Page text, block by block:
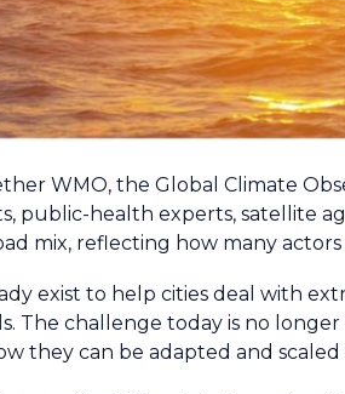
WMO, the Global Climate
public-health experts, satellite
mix, reflecting how many
exist to help cities deal with
The challenge today is no
they can be adapted and